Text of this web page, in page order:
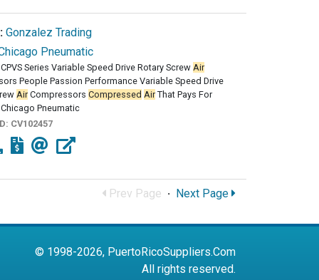
Gonzalez Trading
Pneumatic
Series Variable Speed Drive Rotary Screw Air
People Passion Performance Variable Speed Drive
AirCompressors Compressed AirThat Pays For
Pneumatic
CV102457
Prev Page · Next Page
© 1998-2026, PuertoRicoSuppliers.Com
All rights reserved.